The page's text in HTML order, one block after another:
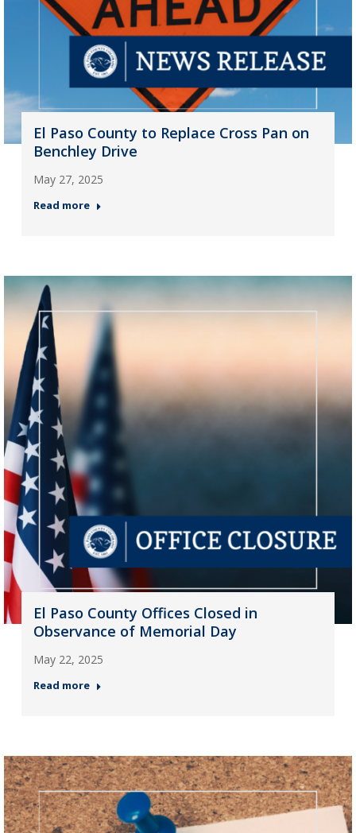
El Paso County to Replace Cross Pan on
Benchley Drive
May 27, 2025
Read more
El Paso County Offices Closed in
Observance of Memorial Day
May 22, 2025
Read more